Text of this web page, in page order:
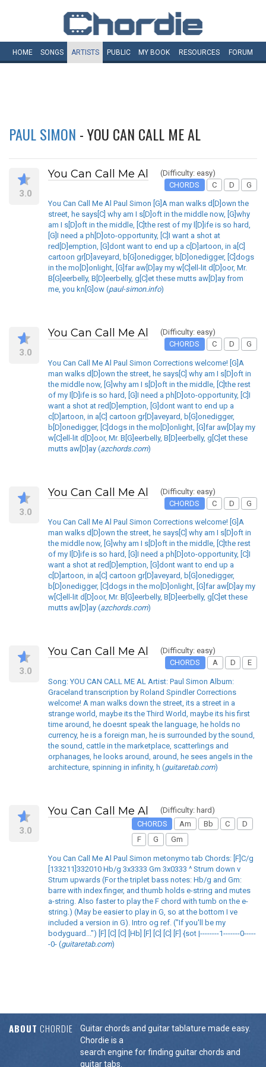
HOME SONGS ARTISTS PUBLIC MY BOOK RESOURCES FORUM
PAUL SIMON - YOU CAN CALL ME AL
3.0
You Can Call Me Al
(Difficulty: easy)
CHORDS
C D G
You Can Call Me Al Paul Simon [G]A man walks d[D]own the
street, he says[C] why am I s[D]oft in the middle now, [G]why
am I s[D]oft in the middle, [C]the rest of my l[D]ife is so hard,
[G]I need a ph[D]oto-opportunity, [C]I want a shot at
red[D]emption, [G]dont want to end up a c[D]artoon, in a[C]
cartoon gr[D]aveyard, b[G]onedigger, b[D]onedigger, [C]dogs
in the mo[D]onlight, [G]far aw[D]ay my w[C]ell-lit d[D]oor, Mr.
B[G]eerbelly, B[D]eerbelly, g[C]et these mutts aw[D]ay from
me, you kn[G]ow (paul-simon.info)
3.0
You Can Call Me Al
(Difficulty: easy)
CHORDS
C D G
You Can Call Me Al Paul Simon Corrections welcome! [G]A
man walks d[D]own the street, he says[C] why am I s[D]oft in
the middle now, [G]why am I s[D]oft in the middle, [C]the rest
of my l[D]ife is so hard, [G]I need a ph[D]oto-opportunity, [C]I
want a shot at red[D]emption, [G]dont want to end up a
c[D]artoon, in a[C] cartoon gr[D]aveyard, b[G]onedigger,
b[D]onedigger, [C]dogs in the mo[D]onlight, [G]far aw[D]ay my
w[C]ell-lit d[D]oor, Mr. B[G]eerbelly, B[D]eerbelly, g[C]et these
mutts aw[D]ay (azchords.com)
3.0
You Can Call Me Al
(Difficulty: easy)
CHORDS
C D G
You Can Call Me Al Paul Simon Corrections welcome! [G]A
man walks d[D]own the street, he says[C] why am I s[D]oft in
the middle now, [G]why am I s[D]oft in the middle, [C]the rest
of my l[D]ife is so hard, [G]I need a ph[D]oto-opportunity, [C]I
want a shot at red[D]emption, [G]dont want to end up a
c[D]artoon, in a[C] cartoon gr[D]aveyard, b[G]onedigger,
b[D]onedigger, [C]dogs in the mo[D]onlight, [G]far aw[D]ay my
w[C]ell-lit d[D]oor, Mr. B[G]eerbelly, B[D]eerbelly, g[C]et these
mutts aw[D]ay (azchords.com)
3.0
You Can Call Me Al
(Difficulty: easy)
CHORDS
A D E
Song: YOU CAN CALL ME AL Artist: Paul Simon Album:
Graceland transcription by Roland Spindler Corrections
welcome! A man walks down the street, its a street in a
strange world, maybe its the Third World, maybe its his first
time around, he doesnt speak the language, he holds no
currency, he is a foreign man, he is surrounded by the sound,
the sound, cattle in the marketplace, scatterlings and
orphanages, he looks around, around, he sees angels in the
architecture, spinning in infinity, h (guitaretab.com)
3.0
You Can Call Me Al
(Difficulty: hard)
CHORDS
Am Bb C
D
F
G Gm
You Can Call Me Al Paul Simon metonymo tab Chords: [F]C/g
[133211]332010 Hb/g 3x3333 Gm 3x0333 ^ Strum down v
Strum upwards (For the triplet bass notes: Hb/g and Gm:
barre with index finger, and thumb holds e-string and mutes
a-string. Also faster to play the F chord with tumb on the e-
string.) (May be easier to play in G, so at the bottom I ve
included a version in G). Intro og ref. ("If you'll be my
bodyguard...") [F] [C] [C] [Hb] [F] [C] [C] [F] {sot |--------1-------0-----
-0- (guitaretab.com)
ABOUT CHORDIE
Guitar chords and guitar tablature made easy.
Chordie is a
search engine for finding guitar chords and
guitar tabs.